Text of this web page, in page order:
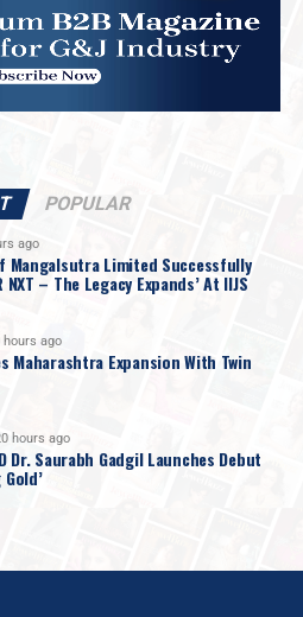
POPULAR
ago
Mangalsutra Limited Successfully
NXT – The Legacy Expands’ At IIJS
hours ago
Maharashtra Expansion With Twin
hours ago
Dr. Saurabh Gadgil Launches Debut